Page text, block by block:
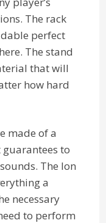
The rack
perfect
The stand
that will
how hard
made of a
to
The Ion
a
necessary
to perform